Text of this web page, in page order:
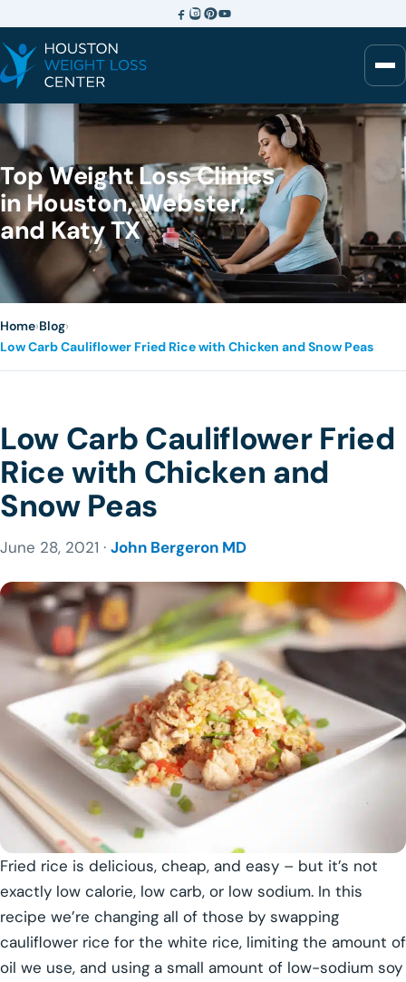
Top Weight Loss Clinics
in Houston, Webster,
and Katy TX
Home›Blog›
Low Carb Cauliflower Fried Rice with Chicken and Snow Peas
Low Carb Cauliflower Fried
Rice with Chicken and
Snow Peas
June 28, 2021 · John Bergeron MD
Fried rice is delicious, cheap, and easy – but it’s not
exactly low calorie, low carb, or low sodium. In this
recipe we’re changing all of those by swapping
cauliflower rice for the white rice, limiting the amount of
oil we use, and using a small amount of low-sodium soy